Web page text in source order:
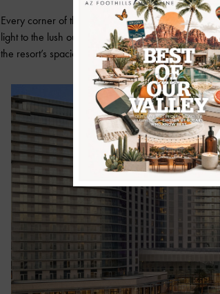
Every corner of this bayside escapeis designed to
light to the lush outdoor spaces perfect for golden-
the resort’s spacious rooms and suites are